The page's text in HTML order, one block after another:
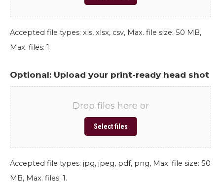
Accepted file types: xls, xlsx, csv, Max. file size: 50 MB,
Max. files: 1.
Optional: Upload your print-ready head shot
Drop files here or
Select files
Accepted file types: jpg, jpeg, pdf, png, Max. file size: 50
MB, Max. files: 1.